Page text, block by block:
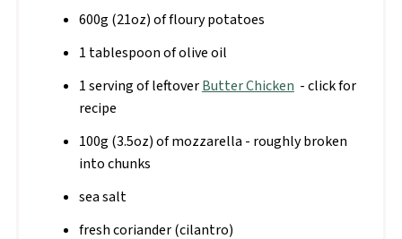
600g (21oz) of floury potatoes
1 tablespoon of olive oil
1 serving of leftoverButter Chicken - click for
recipe
100g (3.5oz) of mozzarella - roughly broken
into chunks
sea salt
fresh coriander (cilantro)